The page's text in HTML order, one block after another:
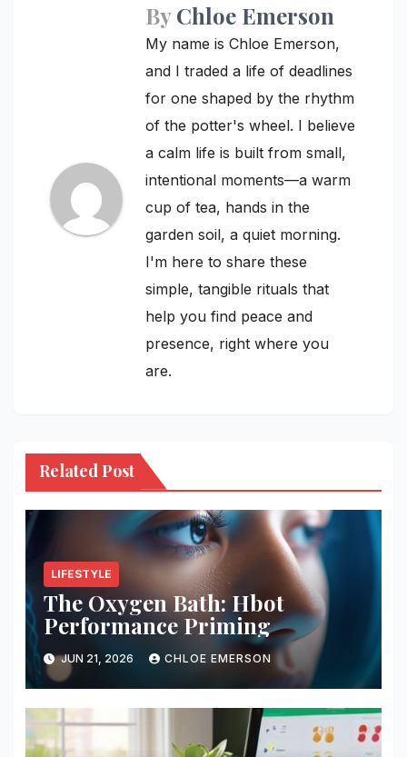
ByChloe Emerson
My name is Chloe Emerson,
and I traded a life of deadlines
for one shaped by the rhythm
of the potter's wheel. I believe
a calm life is built from small,
intentional moments—a warm
cup of tea, hands in the
garden soil, a quiet morning.
I'm here to share these
simple, tangible rituals that
help you find peace and
presence, right where you
are.
Related Post
LIFESTYLE
The Oxygen Bath: Hbot
Performance Priming
JUN 21, 2026 CHLOE EMERSON